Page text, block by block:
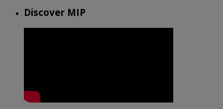
Discover MIP